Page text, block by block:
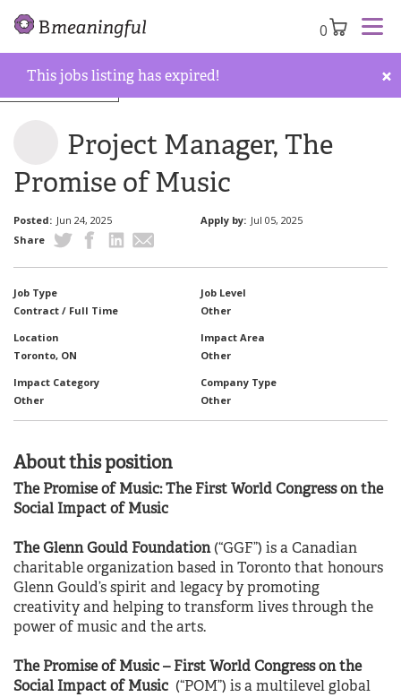
0
×
This jobs listing has expired!
Back to job board
Project Manager, The
Promise of Music
Posted: Jun 24, 2025 Apply by: Jul 05, 2025
Share
Job Type
Contract / Full Time
Job Level
Other
Location
Toronto, ON
Impact Area
Other
Impact Category
Other
Company Type
Other
About this position
The Promise of Music: The First World Congress on the
Social Impact of Music
The Glenn Gould Foundation(“GGF”) is a Canadian
charitable organization based in Toronto that honours
Glenn Gould’s spirit and legacy by promoting
creativity and helping to transform lives through the
power of music and the arts.
The Promise of Music – First World Congress on the
Social Impact of Music (“POM”) is a multilevel global